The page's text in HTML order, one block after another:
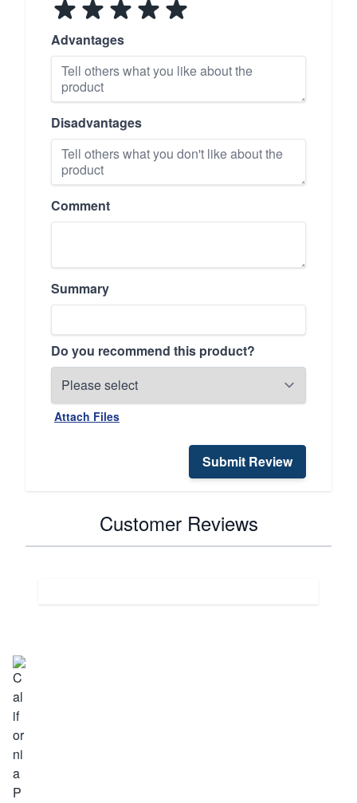
Advantages
Disadvantages
Comment
Summary
Do you recommend this product?
Attach Files
Submit Review
Customer Reviews